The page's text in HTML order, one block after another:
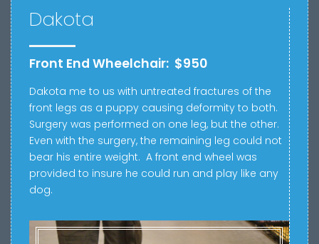
Dakota
Front End Wheelchair: $950
Dakota me to us with untreated fractures of the
front legs as a puppy causing deformity to both.
Surgery was performed on one leg, but the other.
Even with the surgery, the remaining leg could not
bear his entire weight. A front end wheel was
provided to insure he could run and play like any
dog.